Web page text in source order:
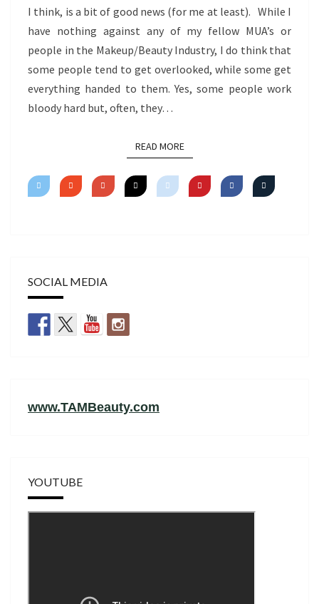
I think, is a bit of good news (for me at least). While I
have nothing against any of my fellow MUA’s or
people in the Makeup/Beauty Industry, I do think that
some people tend to get overlooked, while some get
everything handed to them. Yes, some people work
bloody hard but, often, they…
READ MOREREAD MORE
SOCIAL MEDIA
www.TAMBeauty.com
YOUTUBE